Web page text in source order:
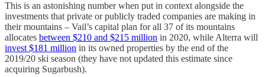
This is an astonishing number when put in context alongside the
investments that private or publicly traded companies are making in
their mountains – Vail’s capital plan for all 37 of its mountains
allocates between $210 and $215 million in 2020, while Alterra will
invest $181 million in its owned properties by the end of the
2019/20 ski season (they have not updated this estimate since
acquiring Sugarbush).